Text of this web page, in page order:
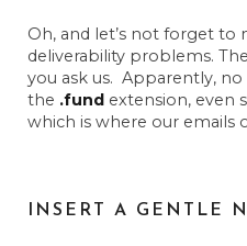
Oh, and let’s not forget to
deliverability problems.
you ask us. Apparently,
the .fund extension, even
which is where our emails
INSERT A GENTLE